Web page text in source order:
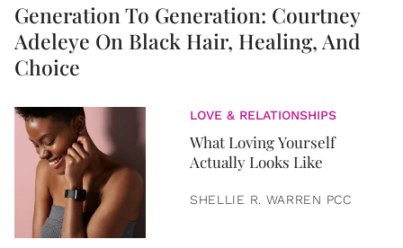
Generation To Generation: Courtney
Adeleye On Black Hair, Healing, And
Choice
LOVE & RELATIONSHIPS
What Loving Yourself
Actually Looks Like
SHELLIE R. WARREN PCC